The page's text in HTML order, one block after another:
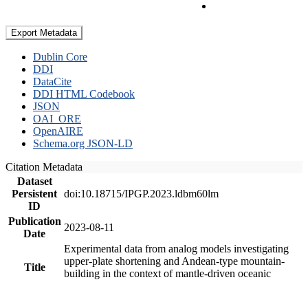
Export Metadata
Dublin Core
DDI
DataCite
DDI HTML Codebook
JSON
OAI_ORE
OpenAIRE
Schema.org JSON-LD
Citation Metadata
Dataset
Persistent
ID
doi:10.18715/IPGP.2023.ldbm60lm
Publication
Date
2023-08-11
Title
Experimental data from analog models investigating
upper-plate shortening and Andean-type mountain-
building in the context of mantle-driven oceanic